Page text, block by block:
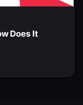
Does It